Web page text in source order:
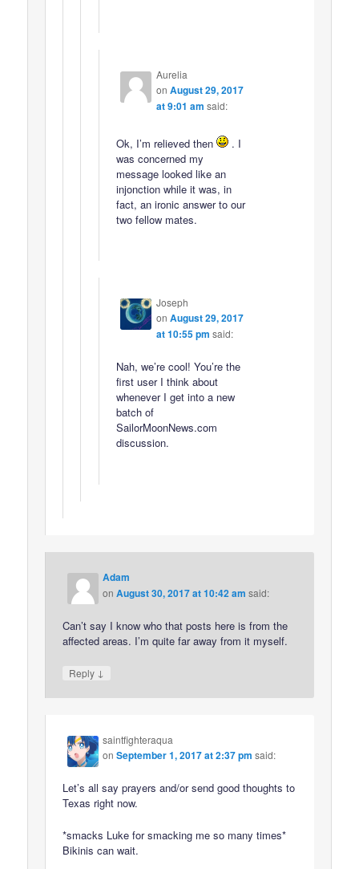
Aurelia
on August 29, 2017
at 9:01 am said:
Ok, I’m relieved then
. I
was concerned my
message looked like an
injonction while it was, in
fact, an ironic answer to our
two fellow mates.
Joseph
on August 29, 2017
at 10:55 pm said:
Nah, we’re cool! You’re the
first user I think about
whenever I get into a new
batch of
SailorMoonNews.com
discussion.
Adam
onAugust 30, 2017 at 10:42 am said:
Can’t say I know who that posts here is from the
affected areas. I’m quite far away from it myself.
Reply ↓
saintfighteraqua
onSeptember 1, 2017 at 2:37 pm said:
Let’s all say prayers and/or send good thoughts to
Texas right now.
*smacks Luke for smacking me so many times*
Bikinis can wait.